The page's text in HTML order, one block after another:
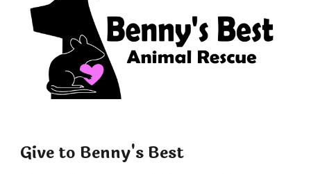
Give to Benny's Best